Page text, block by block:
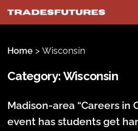
Home > Wisconsin
Category: Wisconsin
Madison-area “Careers in
event has students get